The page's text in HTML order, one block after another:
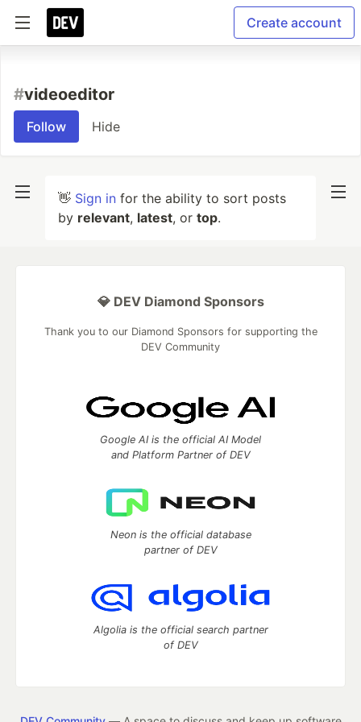
Create account
#videoeditor
Follow Hide
👋 Sign in for the ability to sort posts
by relevant, latest, or top.
💎 DEV Diamond Sponsors
Thank you to our Diamond Sponsors for supporting the
DEV Community
Google AI is the official AI Model
and Platform Partner of DEV
Neon is the official database
partner of DEV
Algolia is the official search partner
of DEV